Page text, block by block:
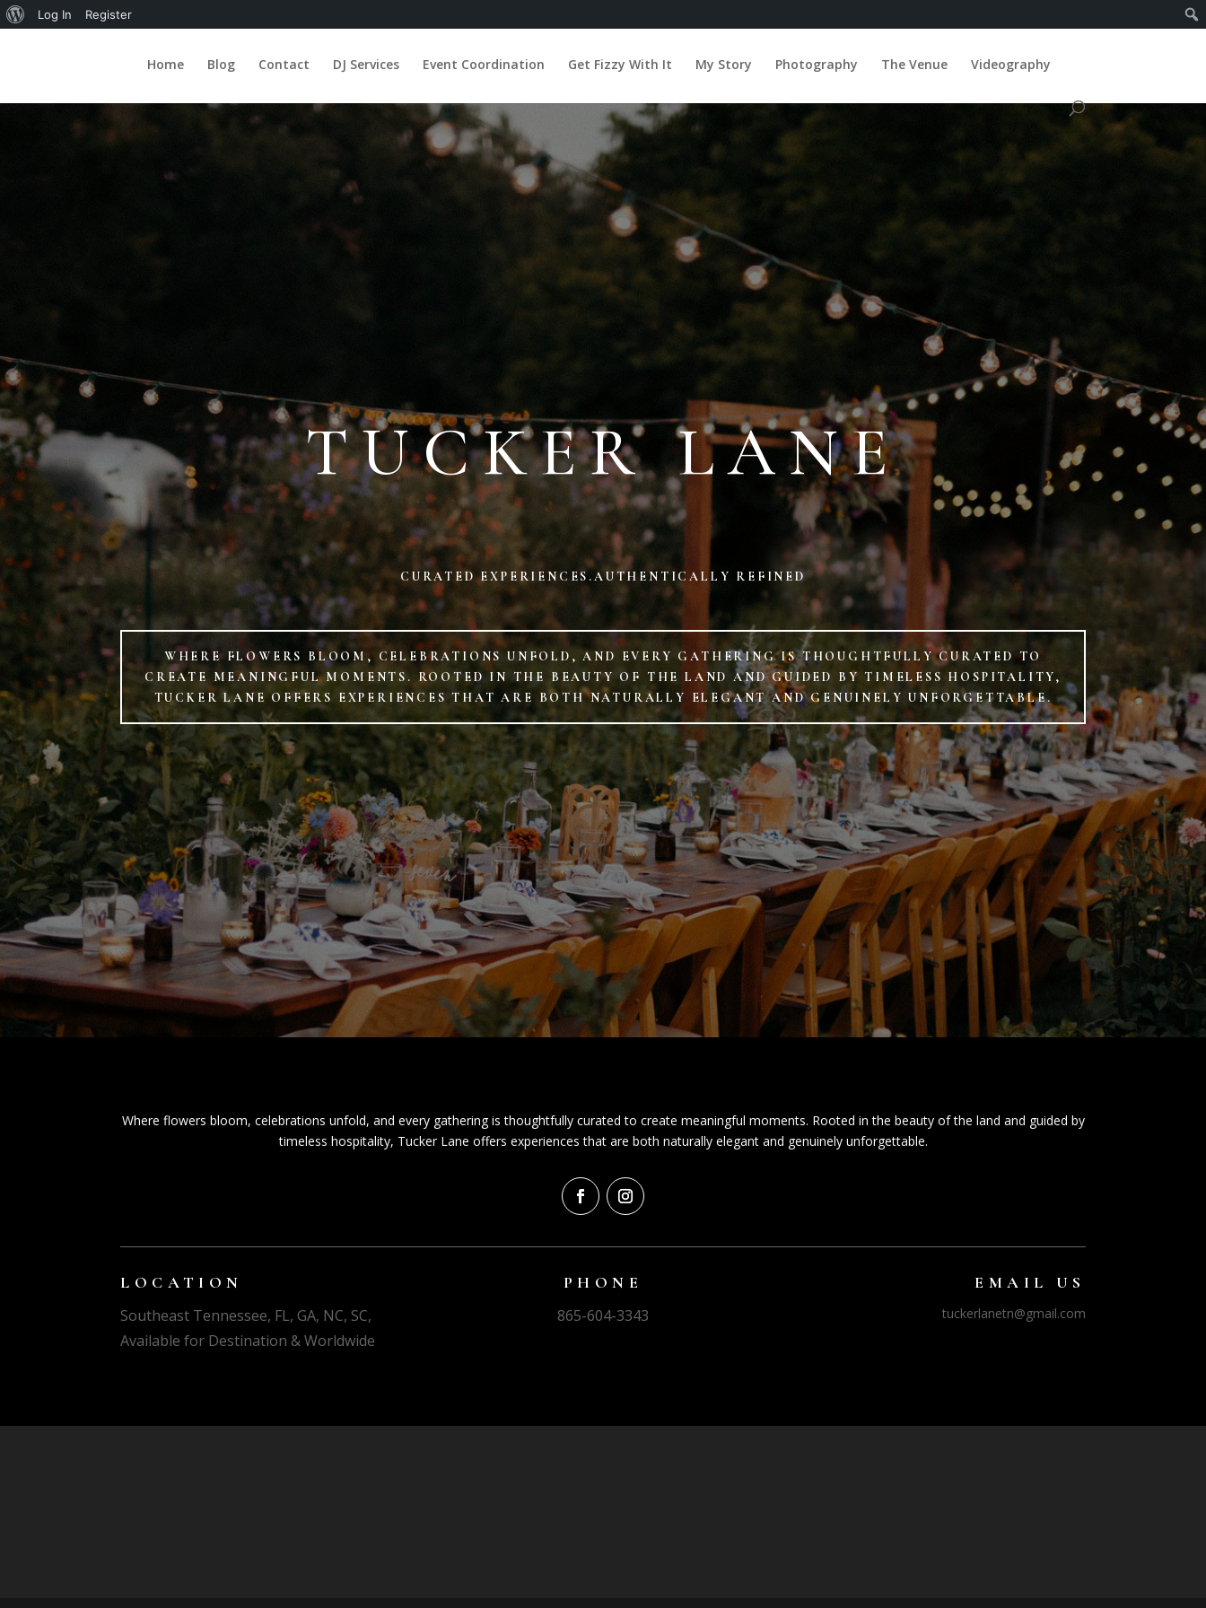
About
Log In Register
Home Blog Contact DJ Services Event Coordination Get Fizzy With It My Story Photography The Venue Videography
TUCKER LANE
CURATED EXPERIENCES.AUTHENTICALLY REFINED
WHERE FLOWERS BLOOM, CELEBRATIONS UNFOLD, AND EVERY GATHERING IS THOUGHTFULLY CURATED TO
CREATE MEANINGFUL MOMENTS. ROOTED IN THE BEAUTY OF THE LAND AND GUIDED BY TIMELESS HOSPITALITY,
TUCKER LANE OFFERS EXPERIENCES THAT ARE BOTH NATURALLY ELEGANT AND GENUINELY UNFORGETTABLE.
Where flowers bloom, celebrations unfold, and every gathering is thoughtfully curated to create meaningful moments. Rooted in the beauty of the land and guided by
timeless hospitality, Tucker Lane offers experiences that are both naturally elegant and genuinely unforgettable.
LOCATION
Southeast Tennessee, FL, GA, NC, SC,
Available for Destination & Worldwide
PHONE
865-604-3343
EMAIL US
tuckerlanetn@gmail.com